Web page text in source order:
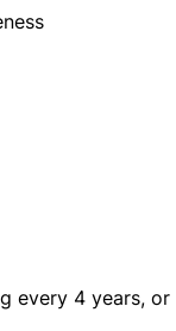
every 4 years, or